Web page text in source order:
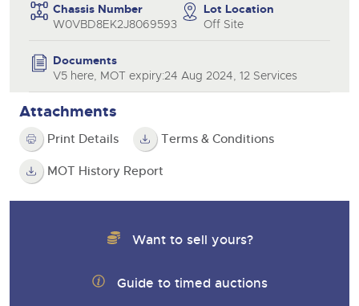
Chassis Number
W0VBD8EK2J8069593
Lot Location
Off Site
Documents
V5 here, MOT expiry:24 Aug 2024, 12 Services
Attachments
Print Details Terms & Conditions
MOT History Report
Want to sell yours?
Guide to timed auctions